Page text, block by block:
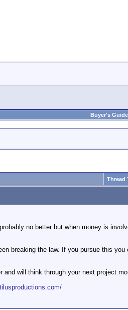
Buyer's
Thread
no better but when money is
breaking the law. If you pursue this
will think through your next project